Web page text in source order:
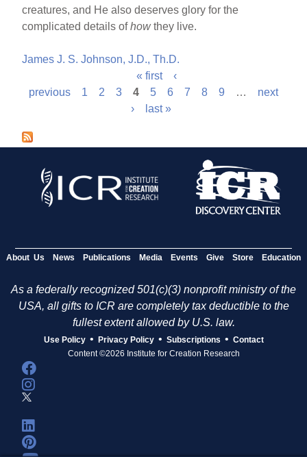
creatures, and He also deserves glory for the
complicated details ofhowthey live.
James J. S. Johnson, J.D., Th.D.
P
g
« first
‹
previous
1 2 3 4 5 6 7 8 9 …
next
›
last »
About Us News Publications Media Events Give Store Education
As a federally recognized 501(c)(3) nonprofit ministry of the
USA, all gifts to ICR are completely tax deductible to the
fullest extent allowed by U.S. law.
Use Policy • Privacy Policy • Subscriptions • Contact
Content ©2026 Institute for Creation Research